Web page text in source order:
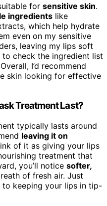
for sensitive skin.
ingredients like
which help hydrate
even on my sensitive
leaving my lips soft
check the ingredient list
I’d recommend
skin looking for effective
Treatment Last?
typically lasts around
leaving it on
of it as giving your lips
treatment that
you’ll notice softer,
of fresh air. Just
to keeping your lips in tip-